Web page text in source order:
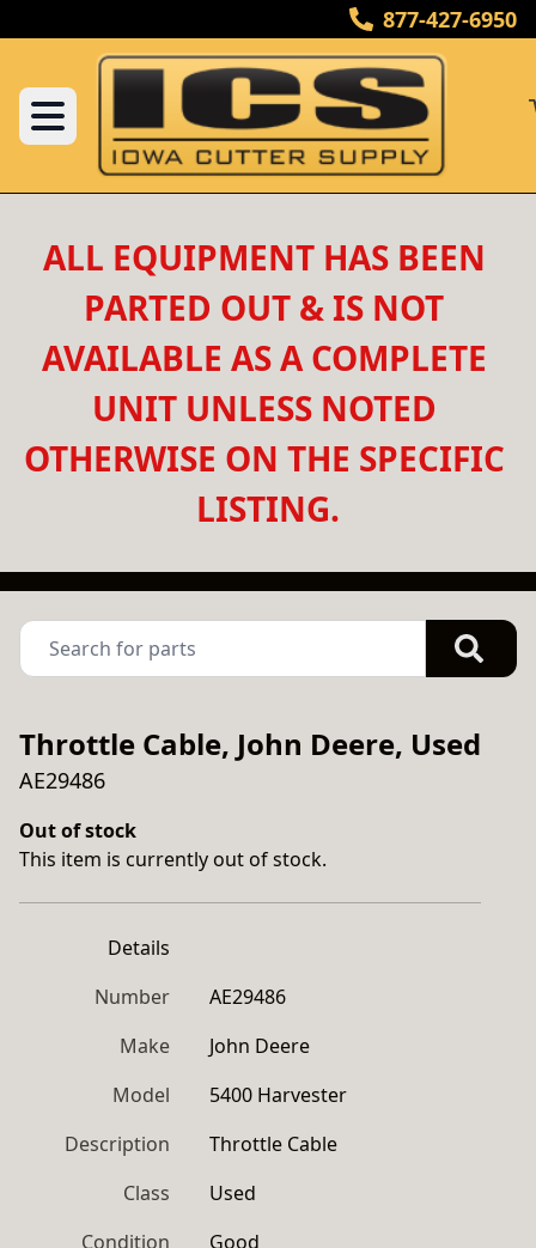
877-427-6950
ALL EQUIPMENT HAS BEEN
PARTED OUT & IS NOT
AVAILABLE AS A COMPLETE
UNIT UNLESS NOTED
OTHERWISE ON THE SPECIFIC
LISTING.
Throttle Cable, John Deere, Used
AE29486
Out of stock
This item is currently out of stock.
Details
Number
AE29486
Make
John Deere
Model
5400 Harvester
Description
Throttle Cable
Class
Used
Condition
Good